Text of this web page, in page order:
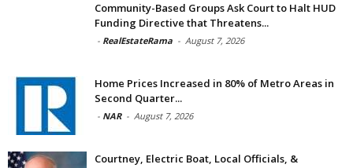
Community-Based Groups Ask Court to Halt HUD
Funding Directive that Threatens...
- RealEstateRama - August 7, 2026
Home Prices Increased in 80% of Metro Areas in
Second Quarter...
- NAR - August 7, 2026
Courtney, Electric Boat, Local Officials, &